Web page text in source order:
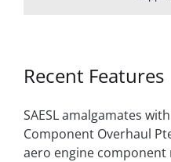
Recent Features
SAESL amalgamates
Component Overhaul
aero engine component